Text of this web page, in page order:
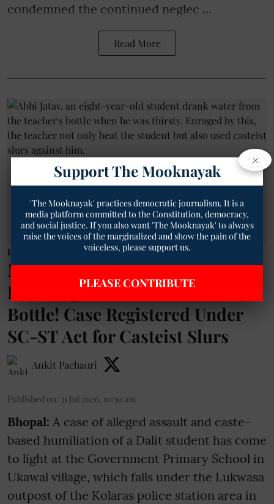
condemned the continued neglec ...
Read More
Dalit News
MP: Dalit Student Beaten for
Drinking Water from Teacher's
Bottle! Case Registered Under
SC-ST Act for Casteist Slurs
Ankit Pachauri
Published on: 31 Jul 2026, 10:30 am
Bhopal: A case of alleged assault and caste-
based humiliation of a Dalit student has come
to light at the Government Primary School in
Ukawal village, which falls under the Lukwasa
outpost of the Kolaras police station area in
×
Support The Mooknayak
'The Mooknayak' practices democratic journalism. It is a
media platform committed to the Constitution, democracy,
and social justice. If you also want 'The Mooknayak' to always
raise the voices of the marginalized and show the pain of the
voiceless, please support us.
PLEASE CONTRIBUTE